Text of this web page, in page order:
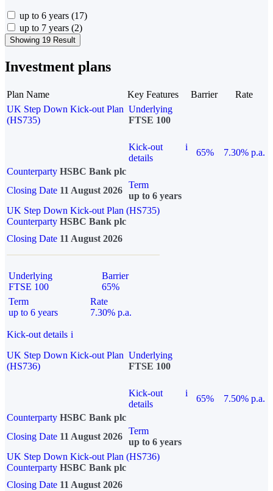
up to 6 years (17)
up to 7 years (2)
Showing 19 Result
Investment plans
Plan Name Key Features Barrier
Rate
UK Step Down Kick-out Plan
(HS735)
Underlying
FTSE 100
Kick-out
details
i
65%
7.30% p.a.
Counterparty HSBC Bank plc
Closing Date 11 August 2026
Term
up to 6 years
UK Step Down Kick-out Plan (HS735)
Counterparty HSBC Bank plc
Closing Date 11 August 2026
Underlying
FTSE 100
Barrier
65%
Term
up to 6 years
Rate
7.30% p.a.
Kick-out details i
UK Step Down Kick-out Plan
(HS736)
Underlying
FTSE 100
Kick-out
details
i
65%
7.50% p.a.
Counterparty HSBC Bank plc
Closing Date 11 August 2026
Term
up to 6 years
UK Step Down Kick-out Plan (HS736)
Counterparty HSBC Bank plc
Closing Date 11 August 2026